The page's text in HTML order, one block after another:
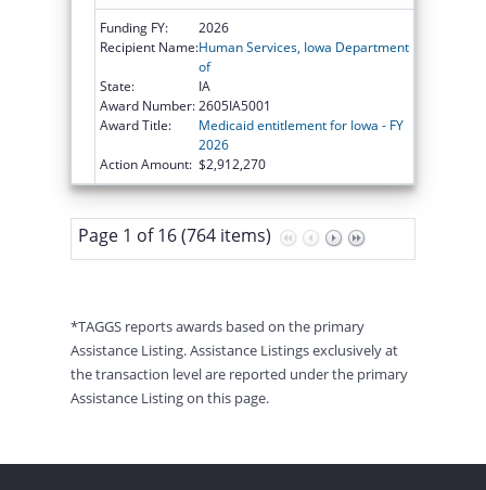
Funding FY:
2026
Recipient Name:Human Services, Iowa Department
of
State:
IA
Award Number:2605IA5001
Award Title:
Medicaid entitlement for Iowa - FY
2026
Action Amount: $2,912,270
Page 1 of 16 (764 items)
*TAGGS reports awards based on the primary
Assistance Listing. Assistance Listings exclusively at
the transaction level are reported under the primary
Assistance Listing on this page.